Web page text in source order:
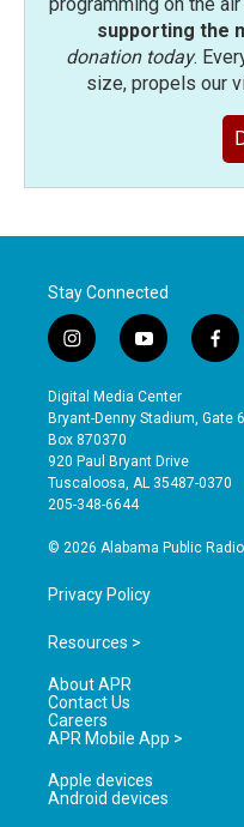
supporting the
donation today.
size, propels our
Stay Connected
i
n
s
t
a
g
r
a
y
o
u
t
b
e
f
a
e
o
Digital Media Center
Bryant-Denny Stadium, Gate
Box 870370
920 Paul Bryant Drive
Tuscaloosa, AL 35487-0370
205-348-6644
© 2026 Alabama Public Radio
Privacy Policy
Resources >
About APR
Contact Us
Careers
APR Mobile App >
Apple devices
Android devices